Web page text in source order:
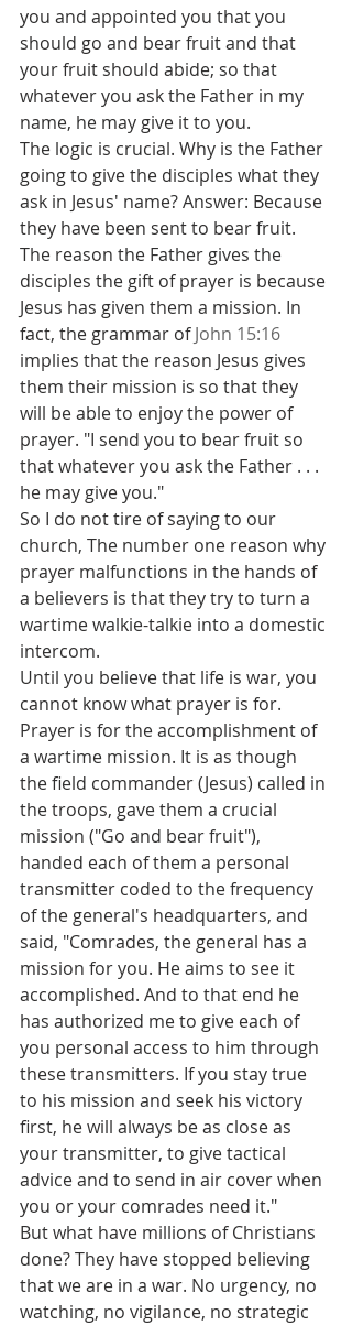
you and appointed you that you
should go and bear fruit and that
your fruit should abide; so that
whatever you ask the Father in my
name, he may give it to you.
The logic is crucial. Why is the Father
going to give the disciples what they
ask in Jesus' name? Answer: Because
they have been sent to bear fruit.
The reason the Father gives the
disciples the gift of prayer is because
Jesus has given them a mission. In
fact, the grammar of John 15:16
implies that the reason Jesus gives
them their mission is so that they
will be able to enjoy the power of
prayer. "I send you to bear fruit so
that whatever you ask the Father . . .
he may give you."
So I do not tire of saying to our
church, The number one reason why
prayer malfunctions in the hands of
a believers is that they try to turn a
wartime walkie-talkie into a domestic
intercom.
Until you believe that life is war, you
cannot know what prayer is for.
Prayer is for the accomplishment of
a wartime mission. It is as though
the field commander (Jesus) called in
the troops, gave them a crucial
mission ("Go and bear fruit"),
handed each of them a personal
transmitter coded to the frequency
of the general's headquarters, and
said, "Comrades, the general has a
mission for you. He aims to see it
accomplished. And to that end he
has authorized me to give each of
you personal access to him through
these transmitters. If you stay true
to his mission and seek his victory
first, he will always be as close as
your transmitter, to give tactical
advice and to send in air cover when
you or your comrades need it."
But what have millions of Christians
done? They have stopped believing
that we are in a war. No urgency, no
watching, no vigilance, no strategic